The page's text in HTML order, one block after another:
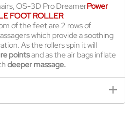
Power
FOOT ROLLER
of the feet are 2 rows of
which provide a soothing
As the rollers spin it will
pointsand as the air bags inflate
deeper massage.